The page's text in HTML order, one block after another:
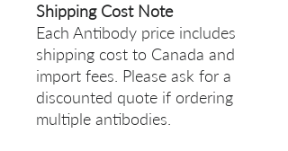
Shipping Cost Note
Each Antibody price includes
shipping cost to Canada and
import fees. Please ask for a
discounted quote if ordering
multiple antibodies.